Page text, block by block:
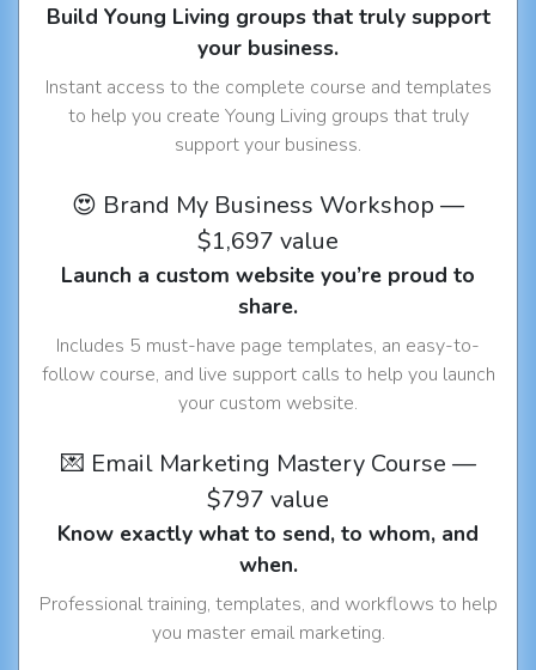
Build Young Living groups that truly support
your business.
Instant access to the complete course and templates
to help you create Young Living groups that truly
support your business.
😍 Brand My Business Workshop —
$1,697 value
Launch a custom website you’re proud to
share.
Includes 5 must-have page templates, an easy-to-
follow course, and live support calls to help you launch
your custom website.
💌 Email Marketing Mastery Course —
$797 value
Know exactly what to send, to whom, and
when.
Professional training, templates, and workflows to help
you master email marketing.